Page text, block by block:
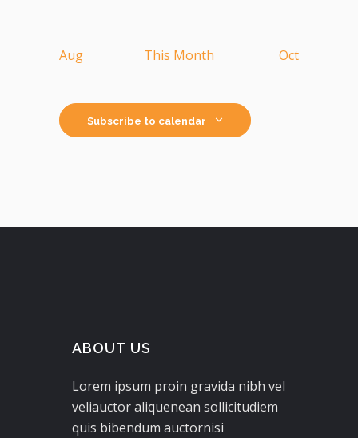
Aug This Month Oct
Subscribe to calendar
ABOUT US
Lorem ipsum proin gravida nibh vel
veliauctor aliquenean sollicitudiem
quis bibendum auctornisi